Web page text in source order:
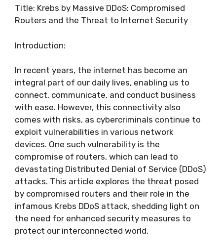
Title: Krebs by Massive DDoS: Compromised
Routers and the Threat to Internet Security
Introduction:
In recent years, the internet has become an
integral part of our daily lives, enabling us to
connect, communicate, and conduct business
with ease. However, this connectivity also
comes with risks, as cybercriminals continue to
exploit vulnerabilities in various network
devices. One such vulnerability is the
compromise of routers, which can lead to
devastating Distributed Denial of Service (DDoS)
attacks. This article explores the threat posed
by compromised routers and their role in the
infamous Krebs DDoS attack, shedding light on
the need for enhanced security measures to
protect our interconnected world.